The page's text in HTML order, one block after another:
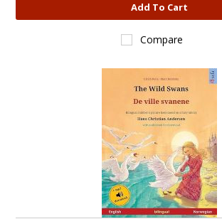
Add To Cart
Compare